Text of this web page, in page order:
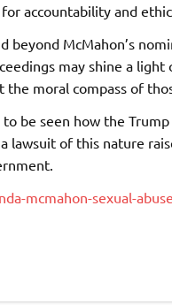
accountability and
beyond McMahon’s
may shine a light
moral compass of
be seen how the
of this nature
mcmahon-sexual-